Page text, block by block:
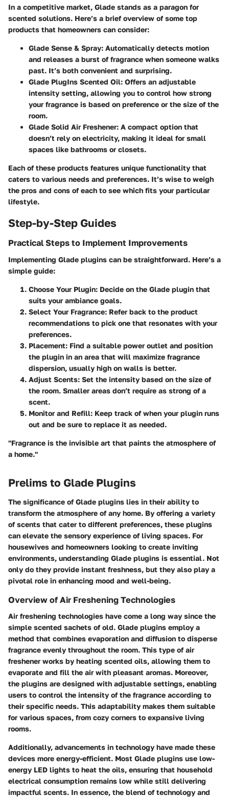
In a competitive market, Glade stands as a paragon for
scented solutions. Here’s a brief overview of some top
products that homeowners can consider:
Glade Sense & Spray: Automatically detects motion
and releases a burst of fragrance when someone walks
past. It’s both convenient and surprising.
Glade PlugIns Scented Oil: Offers an adjustable
intensity setting, allowing you to control how strong
your fragrance is based on preference or the size of the
room.
Glade Solid Air Freshener: A compact option that
doesn’t rely on electricity, making it ideal for small
spaces like bathrooms or closets.
Each of these products features unique functionality that
caters to various needs and preferences. It’s wise to weigh
the pros and cons of each to see which fits your particular
lifestyle.
Step-by-Step Guides
Practical Steps to Implement Improvements
Implementing Glade plugins can be straightforward. Here’s a
simple guide:
Choose Your Plugin: Decide on the Glade plugin that
suits your ambiance goals.
Select Your Fragrance: Refer back to the product
recommendations to pick one that resonates with your
preferences.
Placement: Find a suitable power outlet and position
the plugin in an area that will maximize fragrance
dispersion, usually high on walls is better.
Adjust Scents: Set the intensity based on the size of
the room. Smaller areas don’t require as strong of a
scent.
Monitor and Refill: Keep track of when your plugin runs
out and be sure to replace it as needed.
"Fragrance is the invisible art that paints the atmosphere of
a home."
Prelims to Glade Plugins
The significance of Glade plugins lies in their ability to
transform the atmosphere of any home. By offering a variety
of scents that cater to different preferences, these plugins
can elevate the sensory experience of living spaces. For
housewives and homeowners looking to create inviting
environments, understanding Glade plugins is essential. Not
only do they provide instant freshness, but they also play a
pivotal role in enhancing mood and well-being.
Overview of Air Freshening Technologies
Air freshening technologies have come a long way since the
simple scented sachets of old. Glade plugins employ a
method that combines evaporation and diffusion to disperse
fragrance evenly throughout the room. This type of air
freshener works by heating scented oils, allowing them to
evaporate and fill the air with pleasant aromas. Moreover,
the plugins are designed with adjustable settings, enabling
users to control the intensity of the fragrance according to
their specific needs. This adaptability makes them suitable
for various spaces, from cozy corners to expansive living
rooms.
Additionally, advancements in technology have made these
devices more energy-efficient. Most Glade plugins use low-
energy LED lights to heat the oils, ensuring that household
electrical consumption remains low while still delivering
impactful scents. In essence, the blend of technology and